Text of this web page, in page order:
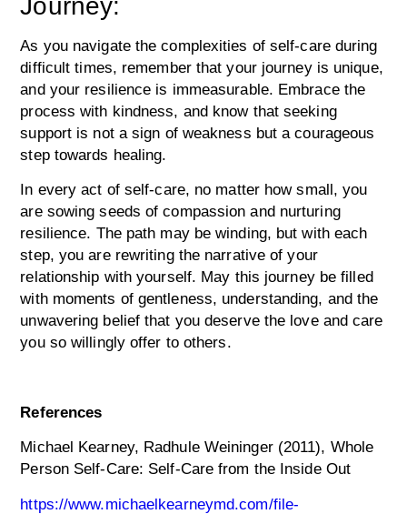
Journey:
As you navigate the complexities of self-care during
difficult times, remember that your journey is unique,
and your resilience is immeasurable. Embrace the
process with kindness, and know that seeking
support is not a sign of weakness but a courageous
step towards healing.
In every act of self-care, no matter how small, you
are sowing seeds of compassion and nurturing
resilience. The path may be winding, but with each
step, you are rewriting the narrative of your
relationship with yourself. May this journey be filled
with moments of gentleness, understanding, and the
unwavering belief that you deserve the love and care
you so willingly offer to others.
References
Michael Kearney, Radhule Weininger (2011), Whole
Person Self-Care: Self-Care from the Inside Out
https://www.michaelkearneymd.com/file-